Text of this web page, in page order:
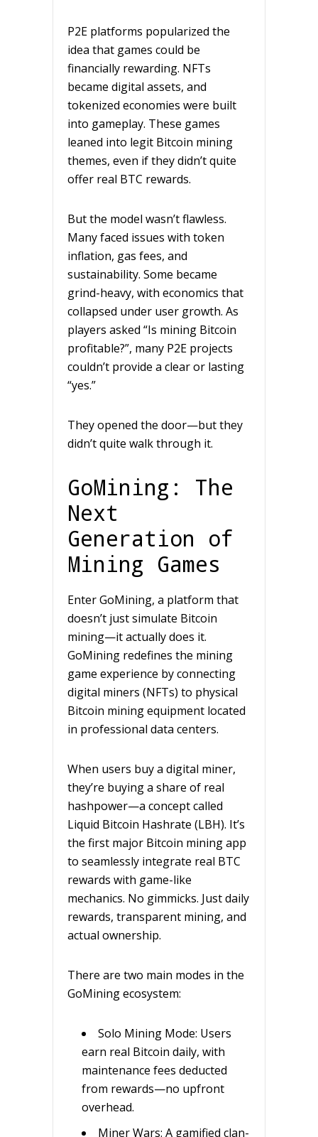
P2E platforms popularized the
idea that games could be
financially rewarding. NFTs
became digital assets, and
tokenized economies were built
into gameplay. These games
leaned into legit Bitcoin mining
themes, even if they didn’t quite
offer real BTC rewards.
But the model wasn’t flawless.
Many faced issues with token
inflation, gas fees, and
sustainability. Some became
grind-heavy, with economics that
collapsed under user growth. As
players asked “Is mining Bitcoin
profitable?”, many P2E projects
couldn’t provide a clear or lasting
“yes.”
They opened the door—but they
didn’t quite walk through it.
GoMining: The
Next
Generation of
Mining Games
Enter GoMining, a platform that
doesn’t just simulate Bitcoin
mining—it actually does it.
GoMining redefines the mining
game experience by connecting
digital miners (NFTs) to physical
Bitcoin mining equipment located
in professional data centers.
When users buy a digital miner,
they’re buying a share of real
hashpower—a concept called
Liquid Bitcoin Hashrate (LBH). It’s
the first major Bitcoin mining app
to seamlessly integrate real BTC
rewards with game-like
mechanics. No gimmicks. Just daily
rewards, transparent mining, and
actual ownership.
There are two main modes in the
GoMining ecosystem:
Solo Mining Mode: Users
earn real Bitcoin daily, with
maintenance fees deducted
from rewards—no upfront
overhead.
Miner Wars: A gamified clan-